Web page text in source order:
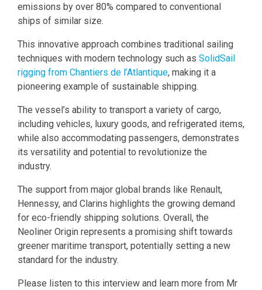
emissions by over 80% compared to conventional
ships of similar size.
This innovative approach combines traditional sailing
techniques with modern technology such as SolidSail
rigging from Chantiers de l’Atlantique, making it a
pioneering example of sustainable shipping.
The vessel’s ability to transport a variety of cargo,
including vehicles, luxury goods, and refrigerated items,
while also accommodating passengers, demonstrates
its versatility and potential to revolutionize the
industry.
The support from major global brands like Renault,
Hennessy, and Clarins highlights the growing demand
for eco-friendly shipping solutions. Overall, the
Neoliner Origin represents a promising shift towards
greener maritime transport, potentially setting a new
standard for the industry.
Please listen to this interview and learn more from Mr